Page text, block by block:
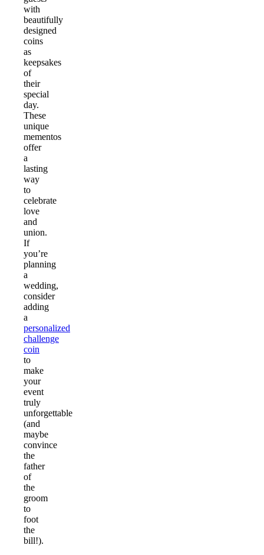
with
beautifully
designed
coins
as
keepsakes
of
their
special
day.
These
unique
mementos
offer
a
lasting
way
to
celebrate
love
and
union.
If
you’re
planning
a
wedding,
consider
adding
a
personalized
challenge
coin
to
make
your
event
truly
unforgettable
(and
maybe
convince
the
father
of
the
groom
to
foot
the
bill!).